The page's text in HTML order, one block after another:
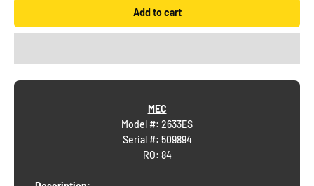
Add to cart
MEC
Model #: 2633ES
Serial #: 509894
RO: 84